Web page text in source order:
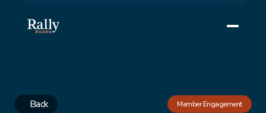
Back Member Engagement